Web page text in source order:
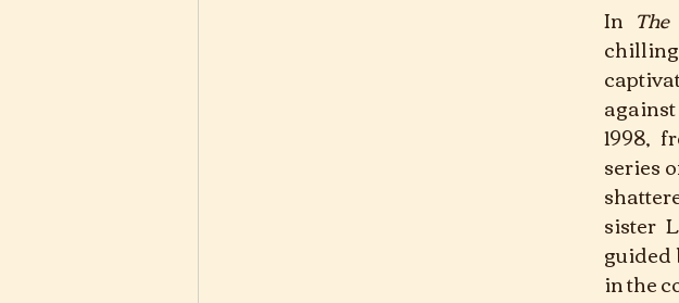
In
1998,
series
sister
guided
in the